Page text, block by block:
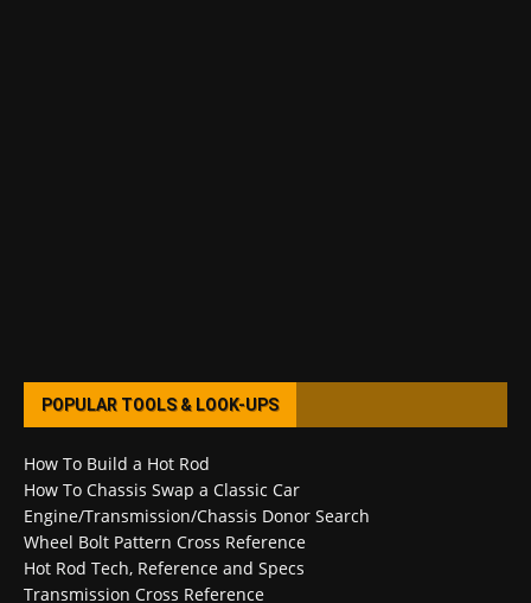
POPULAR TOOLS & LOOK-UPS
How To Build a Hot Rod
How To Chassis Swap a Classic Car
Engine/Transmission/Chassis Donor Search
Wheel Bolt Pattern Cross Reference
Hot Rod Tech, Reference and Specs
Transmission Cross Reference